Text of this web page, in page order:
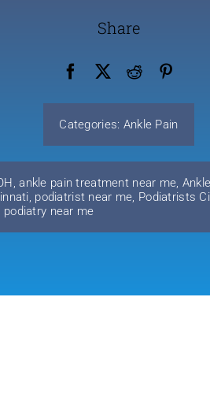
Share
Categories: Ankle Pain
,ankle pain treatment near me,
, podiatrist near me, Podiatrists
podiatry near me